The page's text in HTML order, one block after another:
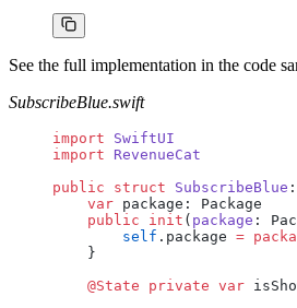
See the full implementation in the code
SubscribeBlue.swift
import SwiftUI
import RevenueCat
public struct SubscribeBlue :
    var
package: Package
    public
init ( package :
        self
.package =
    }
    @State
private var